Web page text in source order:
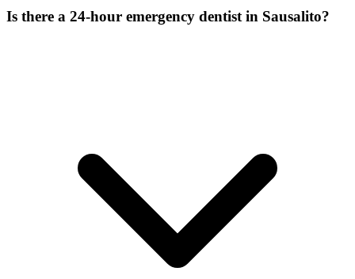
Is there a 24-hour emergency dentist in Sausalito?